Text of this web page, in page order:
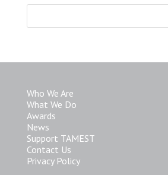
Who We Are
What We Do
Awards
News
Support TAMEST
Contact Us
Privacy Policy